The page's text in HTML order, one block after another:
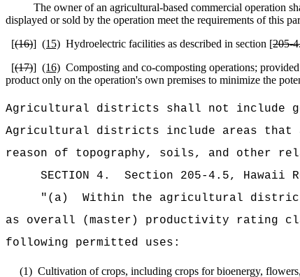
The owner of an agricultural-based commercial operation
displayed or sold by the operation meet the requirements of this
[(16)] (15) Hydroelectric facilities as described in section [
[(17)] (16) Composting and co-composting operations;
product only on the operation's own premises to minimize the
Agricultural districts shall not include
Agricultural districts include areas
reason of topography, soils, and other
SECTION 4 .
Section 205-4.5, Hawaii
"(a)
Within the agricultural
as overall (master) productivity rating
following permitted uses:
(1) Cultivation of crops, including crops for bioenergy,